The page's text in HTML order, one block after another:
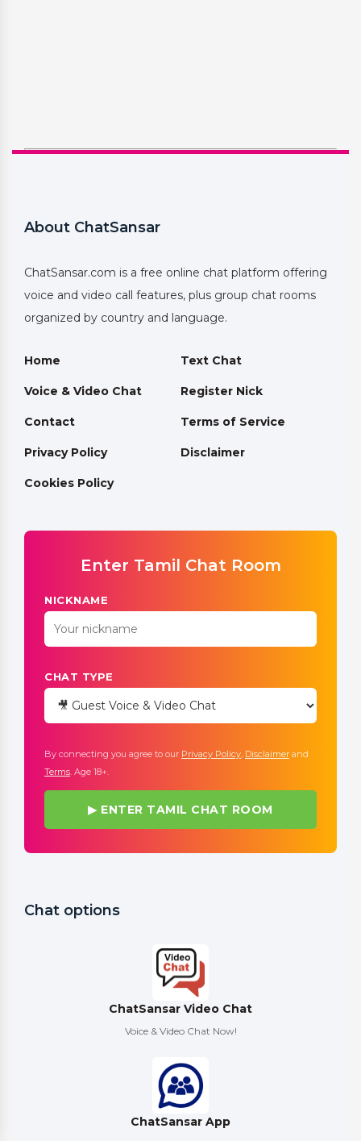
About ChatSansar
ChatSansar.com is a free online chat platform offering
voice and video call features, plus group chat rooms
organized by country and language.
Home Text Chat
Voice & Video Chat Register Nick
Contact Terms of Service
Privacy Policy Disclaimer
Cookies Policy
Enter Tamil Chat Room
NICKNAME
CHAT TYPE
By connecting you agree to our Privacy Policy, Disclaimer and
Terms. Age 18+.
▶ ENTER TAMIL CHAT ROOM
Chat options
ChatSansar Video Chat
Voice & Video Chat Now!
ChatSansar App